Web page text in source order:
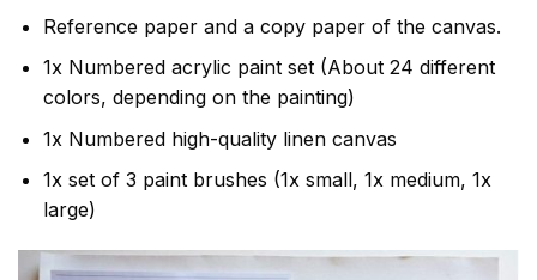
Reference paper and a copy paper of the canvas.
1x Numbered acrylic paint set (About 24 different
colors, depending on the painting)
1x Numbered high-quality linen canvas
1x set of 3 paint brushes (1x small, 1x medium, 1x
large)